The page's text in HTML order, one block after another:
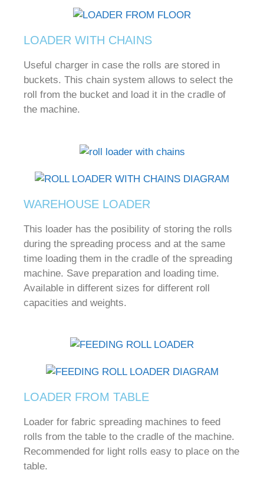
LOADER WITH CHAINS
Useful charger in case the rolls are stored in
buckets. This chain system allows to select the
roll from the bucket and load it in the cradle of
the machine.
WAREHOUSE LOADER
This loader has the posibility of storing the rolls
during the spreading process and at the same
time loading them in the cradle of the spreading
machine. Save preparation and loading time.
Available in different sizes for different roll
capacities and weights.
LOADER FROM TABLE
Loader for fabric spreading machines to feed
rolls from the table to the cradle of the machine.
Recommended for light rolls easy to place on the
table.